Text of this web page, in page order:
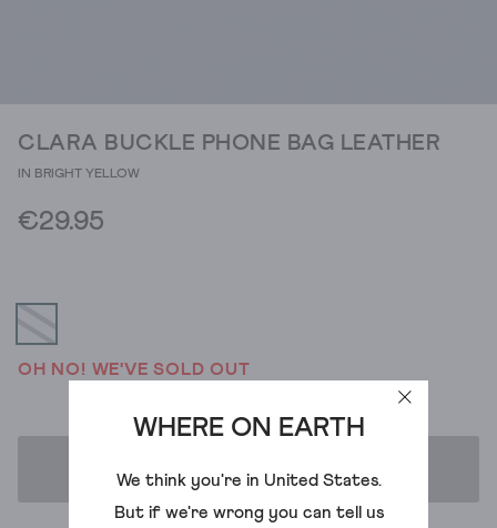
WHERE ON EARTH
We think you're in United States.
But if we're wrong you can tell us
CLARA BUCKLE PHONE BAG LEATHER
IN BRIGHT YELLOW
€29.95
OH NO! WE'VE SOLD OUT
ADD TO BAG